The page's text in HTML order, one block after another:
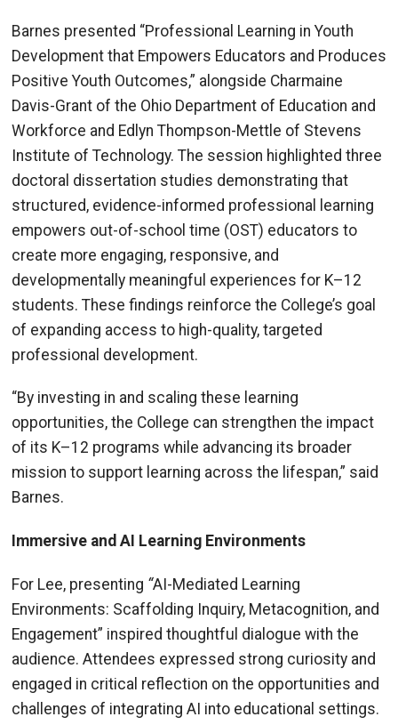
Barnes presented “Professional Learning in Youth
Development that Empowers Educators and Produces
Positive Youth Outcomes,” alongside Charmaine
Davis-Grant of the Ohio Department of Education and
Workforce and Edlyn Thompson-Mettle of Stevens
Institute of Technology. The session highlighted three
doctoral dissertation studies demonstrating that
structured, evidence-informed professional learning
empowers out-of-school time (OST) educators to
create more engaging, responsive, and
developmentally meaningful experiences for K–12
students. These findings reinforce the College’s goal
of expanding access to high-quality, targeted
professional development.
“By investing in and scaling these learning
opportunities, the College can strengthen the impact
of its K–12 programs while advancing its broader
mission to support learning across the lifespan,” said
Barnes.
Immersive and AI Learning Environments
For Lee, presenting “AI-Mediated Learning
Environments: Scaffolding Inquiry, Metacognition, and
Engagement” inspired thoughtful dialogue with the
audience. Attendees expressed strong curiosity and
engaged in critical reflection on the opportunities and
challenges of integrating AI into educational settings.